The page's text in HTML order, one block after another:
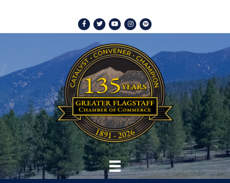
Facebook
TwitterYoutubeInstagram
Spotify